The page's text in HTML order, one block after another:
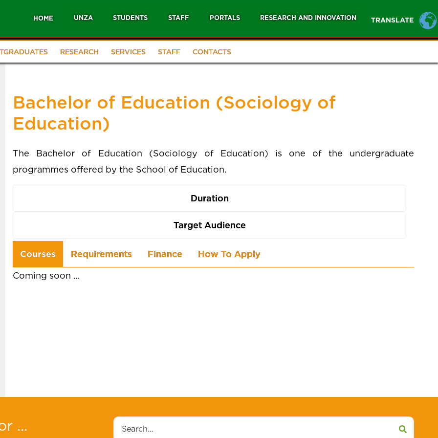
HOME UNZA STUDENTS STAFF PORTALS RESEARCH AND INNOVATION TRANSLATE
RESEARCH SERVICES STAFF CONTACTS
Bachelor of Education (Sociology of
Education)
The Bachelor of Education (Sociology of Education) is one of the undergraduate
programmes offered by the School of Education.
Duration
Target Audience
Use
the
arrow
Courses Requirements Finance How To Apply
Coming soon ...
... Search